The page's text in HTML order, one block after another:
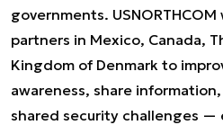
governments.
partners in Mexico, Canada,
Kingdom of Denmark to
awareness, share
shared security challenges —